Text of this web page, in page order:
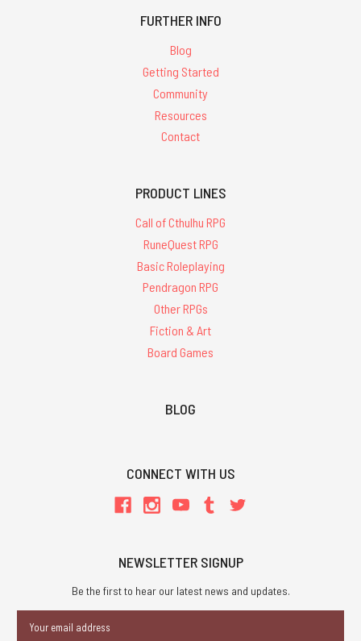
FURTHER INFO
Blog
Getting Started
Community
Resources
Contact
PRODUCT LINES
Call of Cthulhu RPG
RuneQuest RPG
Basic Roleplaying
Pendragon RPG
Other RPGs
Fiction & Art
Board Games
BLOG
CONNECT WITH US
NEWSLETTER SIGNUP
Be the first to hear our latest news and updates.
Address